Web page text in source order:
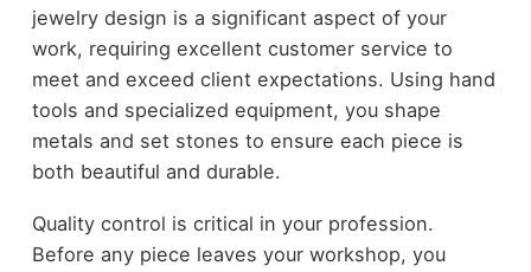
jewelry design is a significant aspect of your
work, requiring excellent customer service to
meet and exceed client expectations. Using hand
tools and specialized equipment, you shape
metals and set stones to ensure each piece is
both beautiful and durable.
Quality control is critical in your profession.
Before any piece leaves your workshop, you